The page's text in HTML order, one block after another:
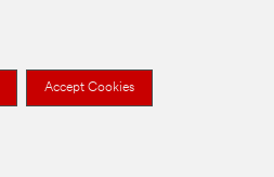
Accept Cookies